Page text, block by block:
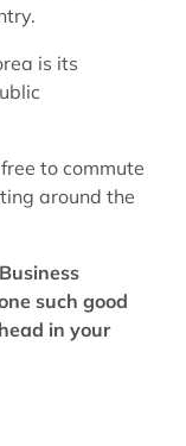
is its
to commute
around the
such good
in your